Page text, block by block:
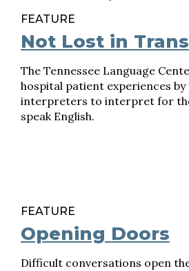
FEATURE
Not Lost in
The Tennessee Language
hospital patient experiences
interpreters to interpret for
speak English.
FEATURE
Opening Doors
Difficult conversations open